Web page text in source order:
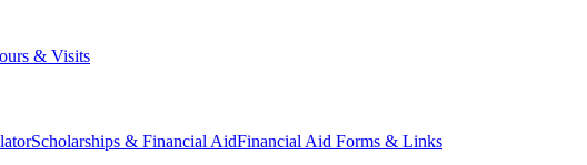
& Visits
Scholarships & Financial AidFinancial Aid Forms & Links